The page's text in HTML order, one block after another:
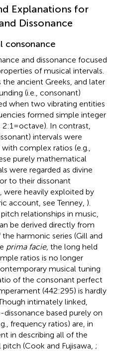
Explanations for
Dissonance
consonance
and dissonance focused
of musical intervals.
the ancient Greeks, and later
(i.e., consonant)
when two vibrating entities
formed simple integer
= octave). In contrast,
intervals were
complex ratios (e.g.,
purely mathematical
were regarded as divine
to their dissonant
were heavily exploited by
account, see Tenney, ).
relationships in music,
be derived directly from
harmonic series (Gill and
prima facie, the long held
ratios is no longer
musical tuning
of the consonant perfect
(442:295) is hardly
intimately linked,
based purely on
frequency ratios) are, in
in describing all of the
(Cook and Fujisawa, ;